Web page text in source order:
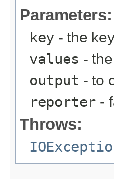
Parameters:
key - the
values -
output - to
reporter -
Throws: